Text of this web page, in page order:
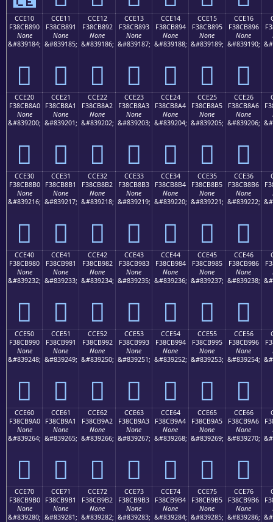
CCE10
F38CB890
None
&#839184;
󌸐
CCE11
F38CB891
None
&#839185;
󌸑
CCE12
F38CB892
None
&#839186;
󌸒
CCE13
F38CB893
None
&#839187;
󌸓
CCE14
F38CB894
None
&#839188;
󌸔
CCE15
F38CB895
None
&#839189;
󌸕
CCE16
F38CB896
None
&#839190;
󌸖
CCE20
F38CB8A0
None
&#839200;
󌸠
CCE21
F38CB8A1
None
&#839201;
󌸡
CCE22
F38CB8A2
None
&#839202;
󌸢
CCE23
F38CB8A3
None
&#839203;
󌸣
CCE24
F38CB8A4
None
&#839204;
󌸤
CCE25
F38CB8A5
None
&#839205;
󌸥
CCE26
F38CB8A6
None
&#839206;
󌸦
CCE30
F38CB8B0
None
&#839216;
󌸰
CCE31
F38CB8B1
None
&#839217;
󌸱
CCE32
F38CB8B2
None
&#839218;
󌸲
CCE33
F38CB8B3
None
&#839219;
󌸳
CCE34
F38CB8B4
None
&#839220;
󌸴
CCE35
F38CB8B5
None
&#839221;
󌸵
CCE36
F38CB8B6
None
&#839222;
󌸶
CCE40
F38CB980
None
&#839232;
󌹀
CCE41
F38CB981
None
&#839233;
󌹁
CCE42
F38CB982
None
&#839234;
󌹂
CCE43
F38CB983
None
&#839235;
󌹃
CCE44
F38CB984
None
&#839236;
󌹄
CCE45
F38CB985
None
&#839237;
󌹅
CCE46
F38CB986
None
&#839238;
󌹆
CCE50
F38CB990
None
&#839248;
󌹐
CCE51
F38CB991
None
&#839249;
󌹑
CCE52
F38CB992
None
&#839250;
󌹒
CCE53
F38CB993
None
&#839251;
󌹓
CCE54
F38CB994
None
&#839252;
󌹔
CCE55
F38CB995
None
&#839253;
󌹕
CCE56
F38CB996
None
&#839254;
󌹖
CCE60
F38CB9A0
None
&#839264;
󌹠
CCE61
F38CB9A1
None
&#839265;
󌹡
CCE62
F38CB9A2
None
&#839266;
󌹢
CCE63
F38CB9A3
None
&#839267;
󌹣
CCE64
F38CB9A4
None
&#839268;
󌹤
CCE65
F38CB9A5
None
&#839269;
󌹥
CCE66
F38CB9A6
None
&#839270;
󌹦
CCE70
F38CB9B0
None
&#839280;
CCE71
F38CB9B1
None
&#839281;
CCE72
F38CB9B2
None
&#839282;
CCE73
F38CB9B3
None
&#839283;
CCE74
F38CB9B4
None
&#839284;
CCE75
F38CB9B5
None
&#839285;
CCE76
F38CB9B6
None
&#839286;